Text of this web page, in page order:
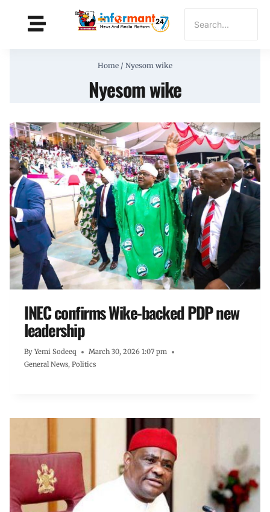
Home / Nyesom wike
Nyesom wike
INEC confirms Wike-backed PDP new
leadership
By Yemi Sodeeq
March 30, 2026 1:07 pm
General News, Politics